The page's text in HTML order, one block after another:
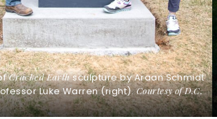
Cracked Earthsculpture by Araan Schmidt
Luke Warren (right).Courtesy of D.C.